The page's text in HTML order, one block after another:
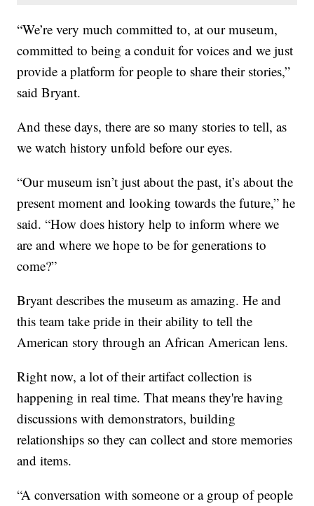
“We’re very much committed to, at our museum,
committed to being a conduit for voices and we just
provide a platform for people to share their stories,”
said Bryant.
And these days, there are so many stories to tell, as
we watch history unfold before our eyes.
“Our museum isn’t just about the past, it’s about the
present moment and looking towards the future,” he
said. “How does history help to inform where we
are and where we hope to be for generations to
come?”
Bryant describes the museum as amazing. He and
this team take pride in their ability to tell the
American story through an African American lens.
Right now, a lot of their artifact collection is
happening in real time. That means they're having
discussions with demonstrators, building
relationships so they can collect and store memories
and items.
“A conversation with someone or a group of people